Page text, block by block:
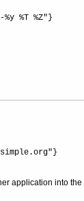
%T %Z"}
application into